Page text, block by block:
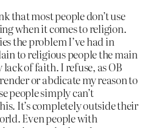
that most people don’t use
when it comes to religion.
the problem I’ve had in
to religious people the main
lack of faith. I refuse, as OB
or abdicate my reason to
people simply can’t
It’s completely outside their
Even people with